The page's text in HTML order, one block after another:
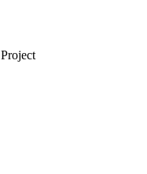
Project